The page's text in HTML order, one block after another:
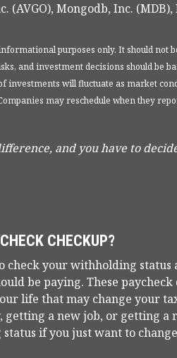
(AVGO), Mongodb, Inc. (MDB),
purposes only. It should not
and investment decisions should be
investments will fluctuate as market
may reschedule when they
and you have to
CHECKUP?
check your withholding
be paying. These
life that may change your
getting a new job, or getting a
if you just want to